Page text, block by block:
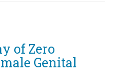
of Zero
Genital